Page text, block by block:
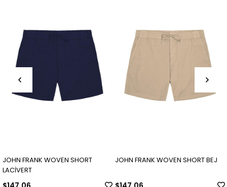
JOHN FRANK WOVEN SHORT
LACİVERT
JOHN FRANK WOVEN SHORT BEJ